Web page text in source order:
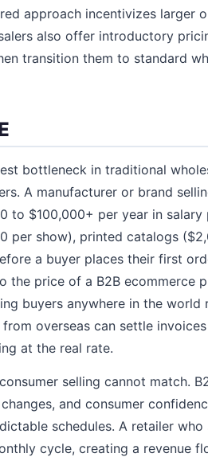
approach incentivizes larger
also offer introductory
transition them to standard
bottleneck in traditional
A manufacturer or brand
to $100,000+ per year in salary
per show), printed catalogs
a buyer places their first
the price of a B2B ecommerce
buyers anywhere in the world
overseas can settle
at the real rate.
selling cannot match.
and consumer
schedules. A retailer
cycle, creating a revenue